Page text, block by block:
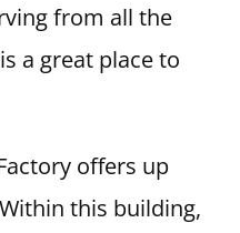
from all the
a great place to
offers up
this building,